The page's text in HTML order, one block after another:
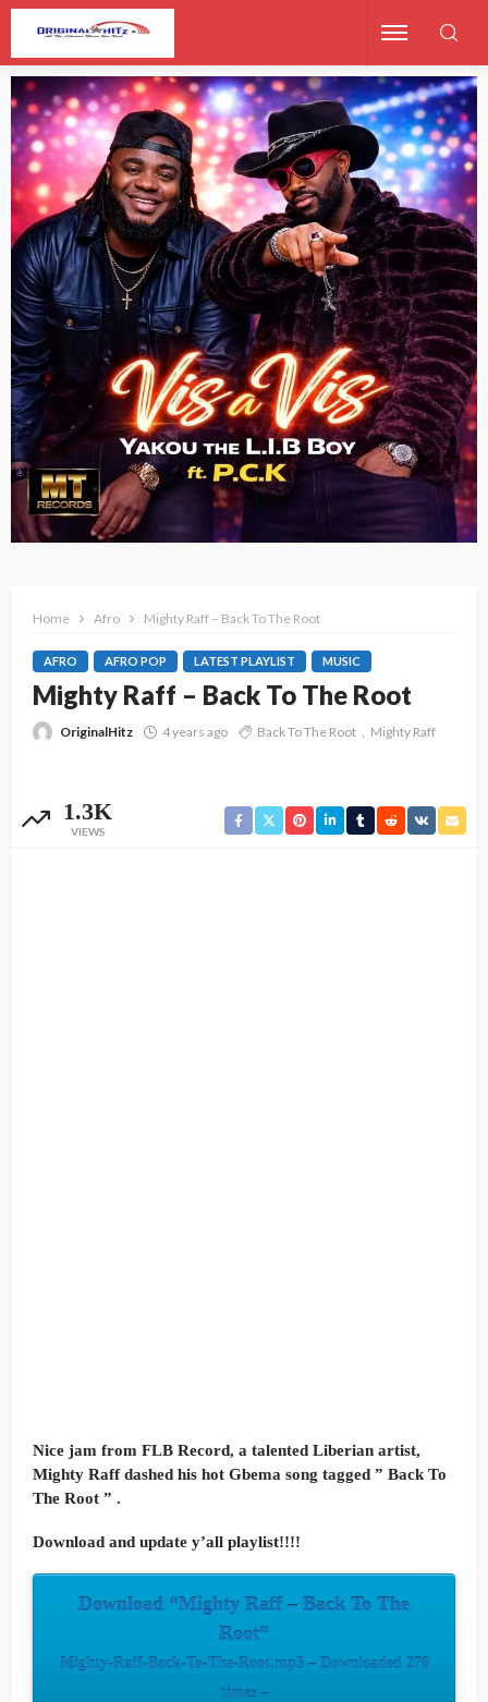
Home Afro Mighty Raff – Back To The Root
AFRO AFRO POP LATEST PLAYLIST MUSIC
Mighty Raff – Back To The Root
OriginalHitz 4 years ago Back To The Root Mighty Raff
1.3K
VIEWS
Nice jam from FLB Record, a talented Liberian artist,
Mighty Raff dashed his hot Gbema song tagged ” Back To
The Root ” .
Download and update y’all playlist!!!!
Download “Mighty Raff – Back To The
Root”
Mighty-Raff-Back-To-The-Root.mp3 – Downloaded 270
times –